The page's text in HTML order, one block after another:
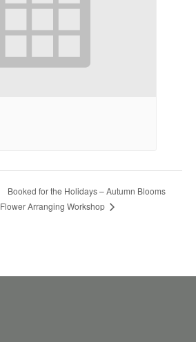
Booked for the Holidays – Autumn Blooms
Flower Arranging Workshop